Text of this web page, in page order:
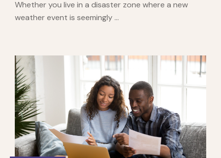
Whether you live in a disaster zone where a new
weather event is seemingly ...